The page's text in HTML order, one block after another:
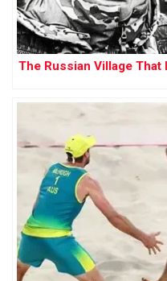
The Russian Village